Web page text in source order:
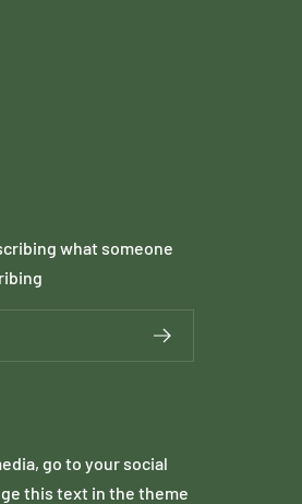
what someone
go to your social
this text in the theme